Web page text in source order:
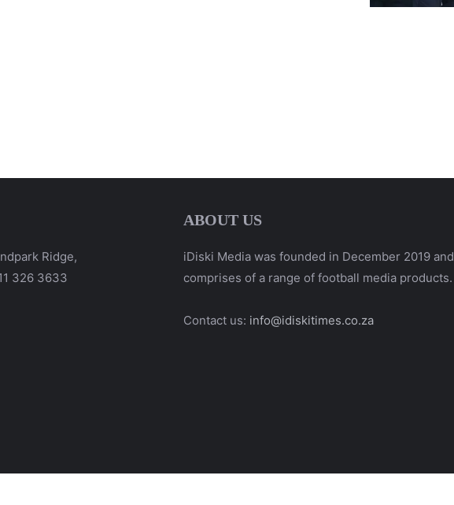
Ridge,
326 3633
ABOUT US
iDiski Media was founded in December 2019 and
comprises of a range of football media products.
Contact us: info@idiskitimes.co.za